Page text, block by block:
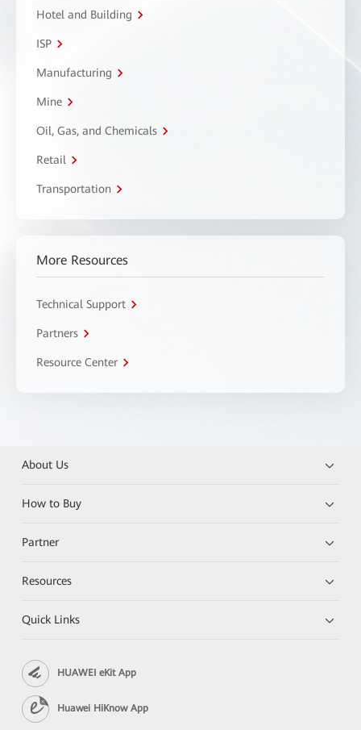
Hotel and Building
ISP
Manufacturing
Mine
Oil, Gas, and Chemicals
Retail
Transportation
More Resources
Technical Support
Partners
Resource Center
About Us
How to Buy
Partner
Resources
Quick Links
HUAWEI eKit App
Huawei HiKnow App